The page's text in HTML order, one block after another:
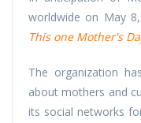
worldwide on May
This one Mother's
The organization
about mothers and
its social networks